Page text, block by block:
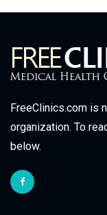
FreeClinics.com is
organization. To
below.